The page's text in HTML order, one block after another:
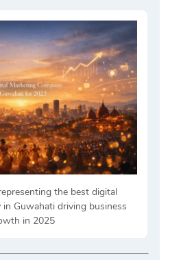
the best digital
Guwahati driving business
in 2025